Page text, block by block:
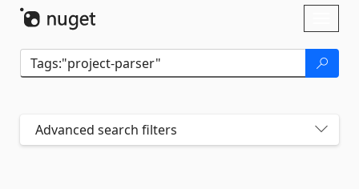
Advanced search filters